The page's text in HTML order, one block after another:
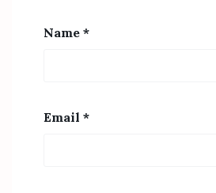
Name *
Email *